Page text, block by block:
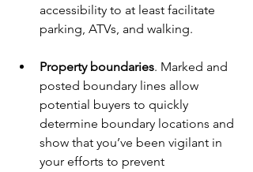
accessibility to at least facilitate
parking, ATVs, and walking.
Property boundaries. Marked and
posted boundary lines allow
potential buyers to quickly
determine boundary locations and
show that you’ve been vigilant in
your efforts to prevent